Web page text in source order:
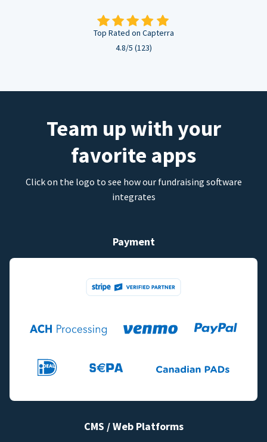
Top Rated on Capterra
4.8/5 (123)
Team up with your
favorite apps
Click on the logo to see how our fundraising software
integrates
Payment
CMS / Web Platforms